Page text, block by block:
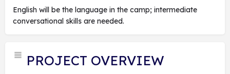
English will be the language in the camp; intermediate
conversational skills are needed.
PROJECT OVERVIEW